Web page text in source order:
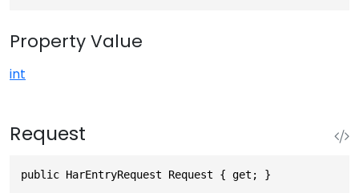
Property Value
int
Request
public HarEntryRequest Request { get; }